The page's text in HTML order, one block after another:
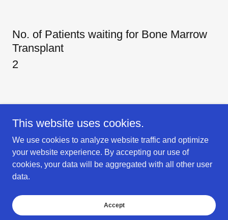
No. of Patients waiting for Bone Marrow
Transplant
2
Copyright © 2018 New Life Hospital & Research Center - All Rights
Reserved.
Maintenance
This website uses cookies.
We use cookies to analyze website traffic and optimize
your website experience. By accepting our use of
cookies, your data will be aggregated with all other user
data.
Accept